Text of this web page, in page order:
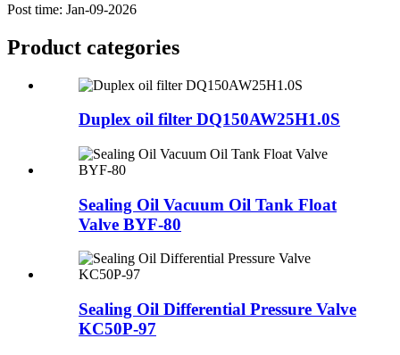
Post time: Jan-09-2026
Product categories
Duplex oil filter DQ150AW25H1.0S
Sealing Oil Vacuum Oil Tank Float
Valve BYF-80
Sealing Oil Differential Pressure Valve
KC50P-97